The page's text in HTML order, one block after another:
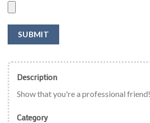
SUBMIT
Description
Show that you're a professional friend!
Category